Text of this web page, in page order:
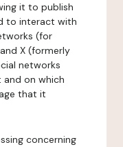
it to publish
to interact with
(for
X (formerly
networks
on which
that it
concerning